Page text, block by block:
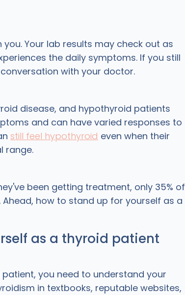
Your lab results may check out as
the daily symptoms. If you still
with your doctor.
disease, and hypothyroid patients
and can have varied responses to
still feel hypothyroid even when their
range.
been getting treatment, only 35% of
how to stand up for yourself as a
as a thyroid patient
you need to understand your
in textbooks, reputable websites,